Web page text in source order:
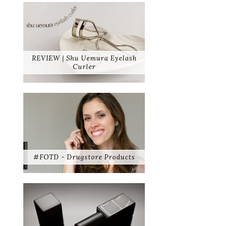
REVIEW | Shu Uemura Eyelash
Curler
#FOTD - Drugstore Products